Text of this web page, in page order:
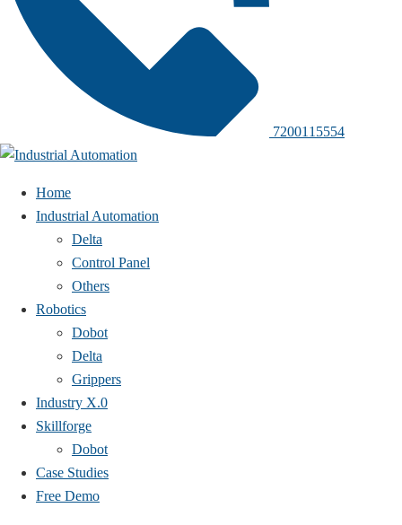
7200115554
Home
Industrial Automation
Delta
Control Panel
Others
Robotics
Dobot
Delta
Grippers
Industry X.0
Skillforge
Dobot
Case Studies​
Free Demo